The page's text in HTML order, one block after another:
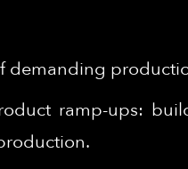
ramp-ups: